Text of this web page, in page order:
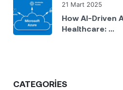
21 Mart 2025
How AI-Driven
Healthcare: ...
CATEGORIES